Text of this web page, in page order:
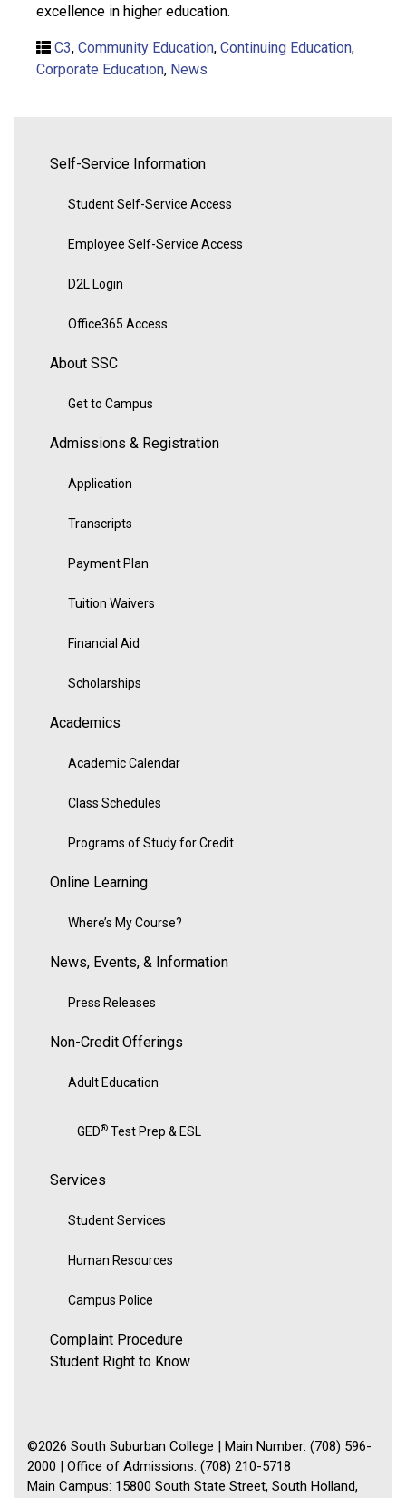
excellence in higher education.
C3, Community Education, Continuing Education,
Corporate Education, News
Self-Service Information
Student Self-Service Access
Employee Self-Service Access
D2L Login
Office365 Access
About SSC
Get to Campus
Admissions & Registration
Application
Transcripts
Payment Plan
Tuition Waivers
Financial Aid
Scholarships
Academics
Academic Calendar
Class Schedules
Programs of Study for Credit
Online Learning
Where’s My Course?
News, Events, & Information
Press Releases
Non-Credit Offerings
Adult Education
GED® Test Prep & ESL
Services
Student Services
Human Resources
Campus Police
Complaint Procedure
Student Right to Know
©2026 South Suburban College | Main Number: (708) 596-
2000 | Office of Admissions: (708) 210-5718
Main Campus: 15800 South State Street, South Holland,